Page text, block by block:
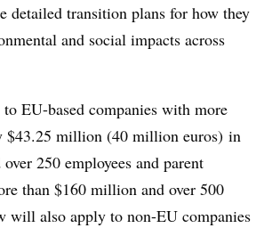
detailed transition plans for how they
and social impacts across
EU-based companies with more
$43.25 million (40 million euros) in
250 employees and parent
than $160 million and over 500
will also apply to non-EU companies